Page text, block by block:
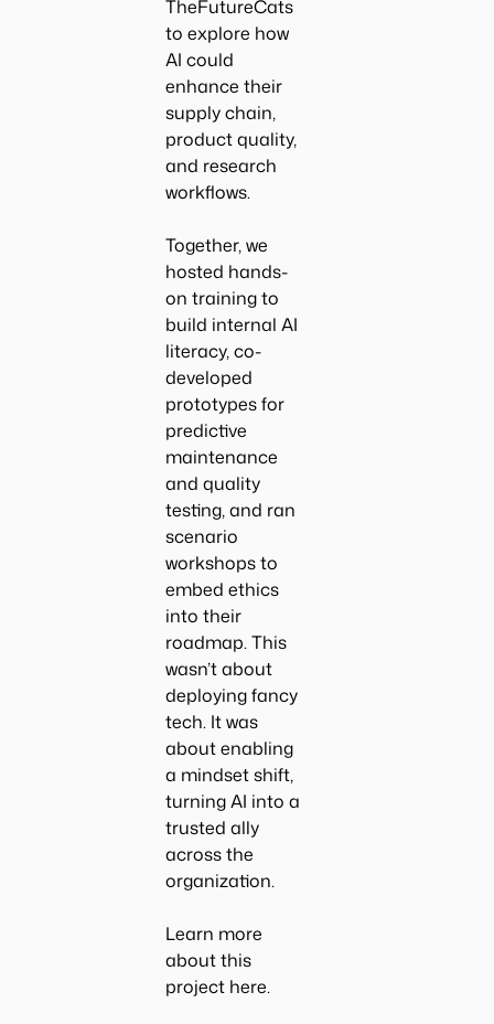
TheFutureCats
to explore how
AI could
enhance their
supply chain,
product quality,
and research
workflows.
Together, we
hosted hands-
on training to
build internal AI
literacy, co-
developed
prototypes for
predictive
maintenance
and quality
testing, and ran
scenario
workshops to
embed ethics
into their
roadmap. This
wasn’t about
deploying fancy
tech. It was
about enabling
a mindset shift,
turning AI into a
trusted ally
across the
organization.
Learn more
about this
project here.